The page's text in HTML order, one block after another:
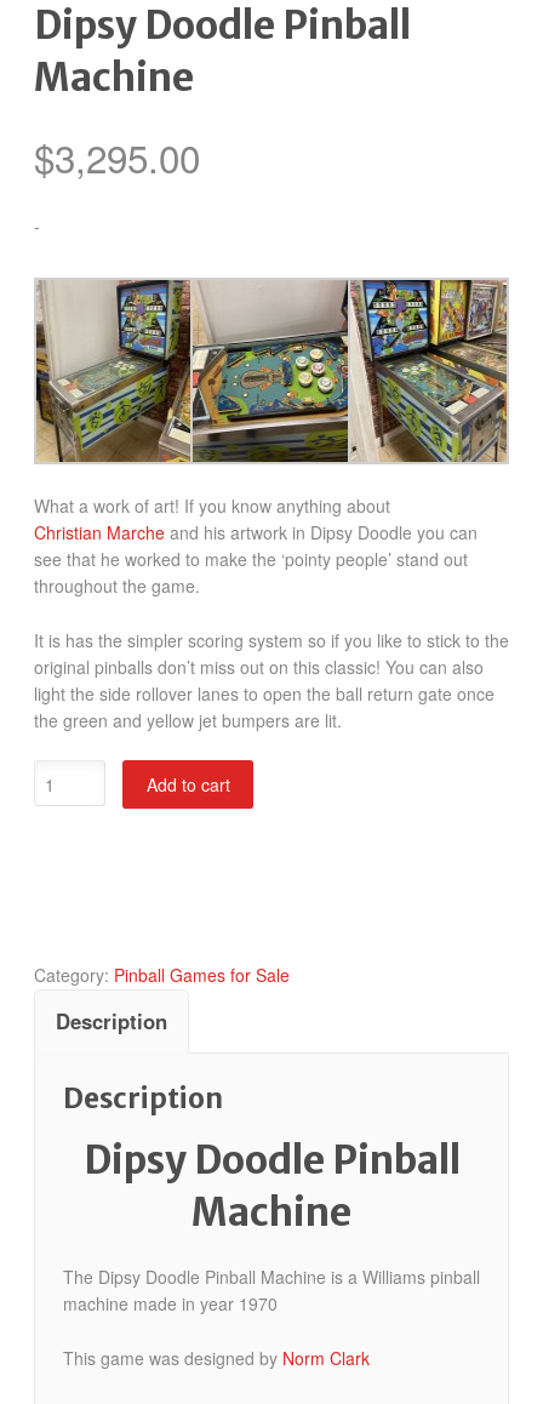
Dipsy Doodle Pinball
Machine
$3,295.00
-
What a work of art! If you know anything about
Christian Marche and his artwork in Dipsy Doodle you can
see that he worked to make the ‘pointy people’ stand out
throughout the game.
It is has the simpler scoring system so if you like to stick to the
original pinballs don’t miss out on this classic! You can also
light the side rollover lanes to open the ball return gate once
the green and yellow jet bumpers are lit.
Doodle
Add to cart
Category: Pinball Games for Sale
Description
Description
Dipsy Doodle Pinball
Machine
The Dipsy Doodle Pinball Machine is a Williams pinball
machine made in year 1970
This game was designed by Norm Clark